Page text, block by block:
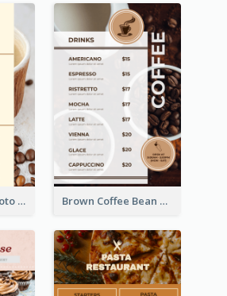
Brown Coffee Photo Coffee Shop Menu Brown Coffee Bean Background Café Menu